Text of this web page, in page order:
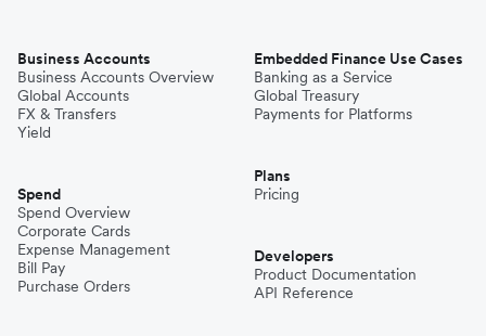
Business Accounts
Business Accounts Overview
Global Accounts
FX & Transfers
Yield
Spend
Spend Overview
Corporate Cards
Expense Management
Bill Pay
Purchase Orders
Embedded Finance Use Cases
Banking as a Service
Global Treasury
Payments for Platforms
Plans
Pricing
Developers
Product Documentation
API Reference